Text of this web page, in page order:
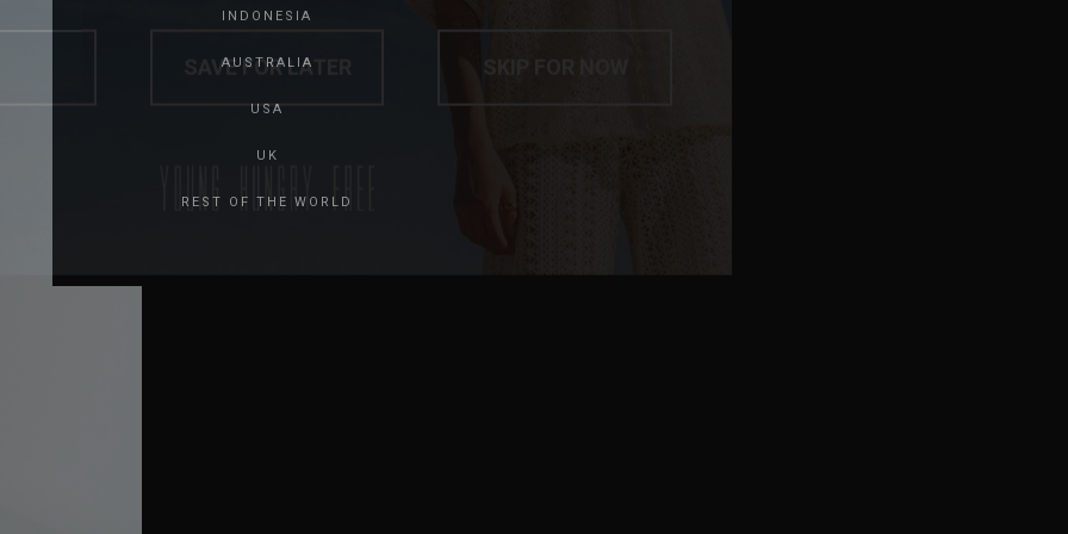
INDONESIA
AUSTRALIA
USA
UK
REST OF THE WORLD
SAVE FOR LATER SKIP FOR NOW